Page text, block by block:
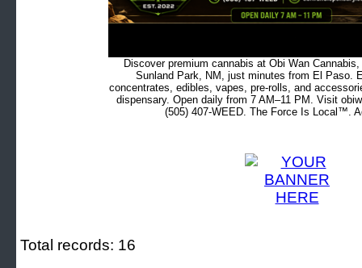
Discover premium cannabis at Obi Wan
Sunland Park, NM, just minutes from El Paso.
concentrates, edibles, vapes, pre-rolls, and
dispensary. Open daily from 7 AM–11 PM. Visit
(505) 407-WEED. The Force Is Local™.
Total records: 16